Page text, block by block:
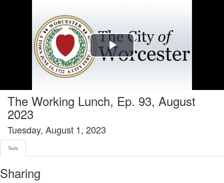
Play
The Working Lunch, Ep. 93, August
2023
Tuesday, August 1, 2023
Tools
Sharing